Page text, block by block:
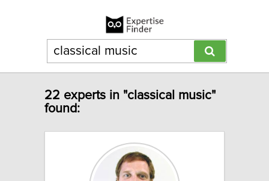
22 experts in "classical music"
found: